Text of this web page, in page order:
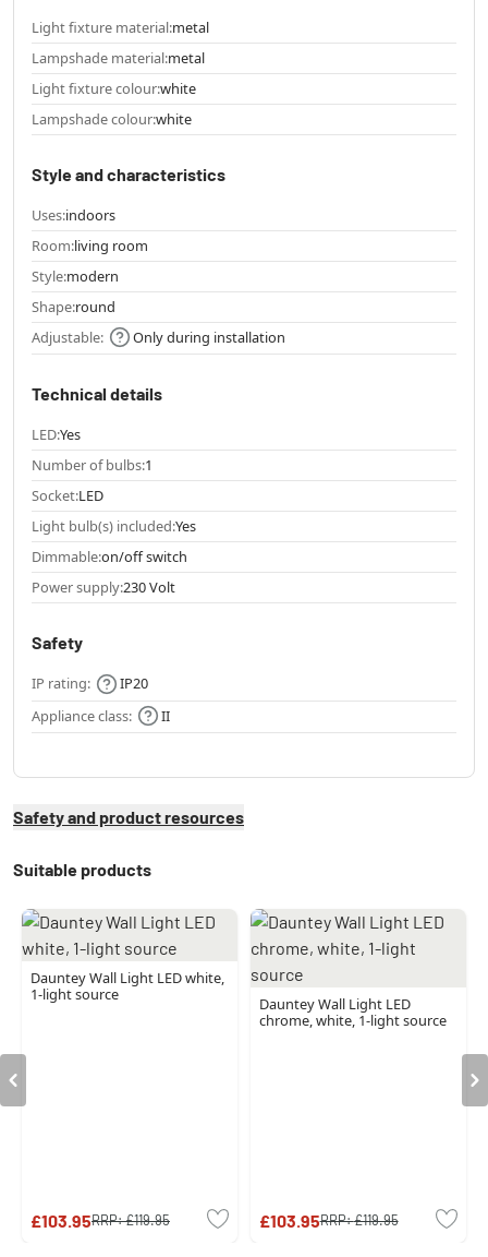
Light fixture material:metal
Lampshade material:metal
Light fixture colour:white
Lampshade colour:white
Style and characteristics
Uses:indoors
Room:living room
Style:modern
Shape:round
Adjustable:
Only during installation
Technical details
LED:Yes
Number of bulbs:1
Socket:LED
Light bulb(s) included:Yes
Dimmable:on/off switch
Power supply:230 Volt
Safety
IP rating:
IP20
Appliance class:
II
Safety and product resources
Suitable products
Dauntey Wall Light LED white,
1-light source
£103.95RRP:£119.95
Dauntey Wall Light LED
chrome, white, 1-light source
£103.95RRP:£119.95